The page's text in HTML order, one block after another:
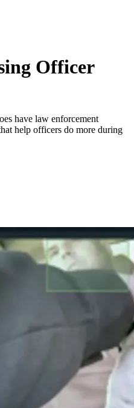
Officer
have law enforcement
help officers do more during